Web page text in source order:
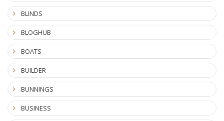
BLINDS
BLOGHUB
BOATS
BUILDER
BUNNINGS
BUSINESS